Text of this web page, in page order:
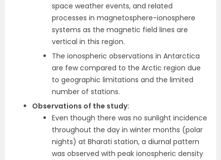
space weather events, and related
processes in magnetosphere-ionosphere
systems as the magnetic field lines are
vertical in this region.
The ionospheric observations in Antarctica
are few compared to the Arctic region due
to geographic limitations and the limited
number of stations.
Observations of the study:
Even ​​though there was no sunlight incidence
throughout the day in winter months (polar
nights) at Bharati station, a diurnal pattern
was observed with peak ionospheric density